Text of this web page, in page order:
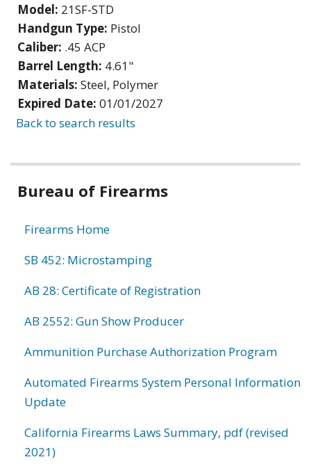
Model: 21SF-STD
Handgun Type: Pistol
Caliber: .45 ACP
Barrel Length: 4.61"
Materials: Steel, Polymer
Expired Date: 01/01/2027
Back to search results
Bureau of Firearms
Firearms Home
SB 452: Microstamping
AB 28: Certificate of Registration
AB 2552: Gun Show Producer
Ammunition Purchase Authorization Program
Automated Firearms System Personal Information
Update
California Firearms Laws Summary, pdf (revised
2021)